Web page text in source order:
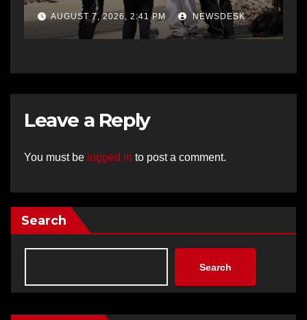
AUGUST 7, 2026, 2:41 PM NEWSDESK
Leave a Reply
You must be logged in to post a comment.
Search
Search